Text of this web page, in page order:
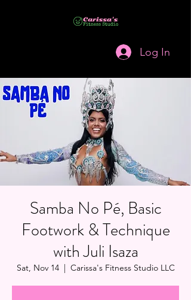
Log In
Samba No Pé, Basic
Footwork & Technique
with Juli Isaza
Sat, Nov 14
  |
Carissa's Fitness Studio LLC